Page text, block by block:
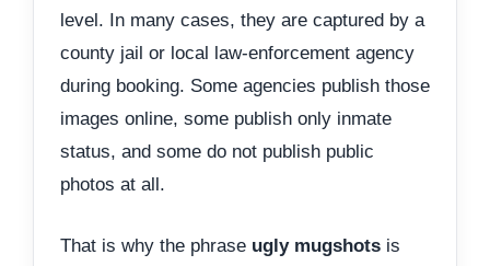
level. In many cases, they are captured by a
county jail or local law-enforcement agency
during booking. Some agencies publish those
images online, some publish only inmate
status, and some do not publish public
photos at all.
That is why the phrase ugly mugshots is